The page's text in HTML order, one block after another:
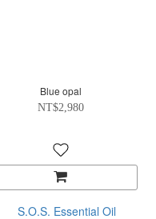
Blue opal
NT$2,980